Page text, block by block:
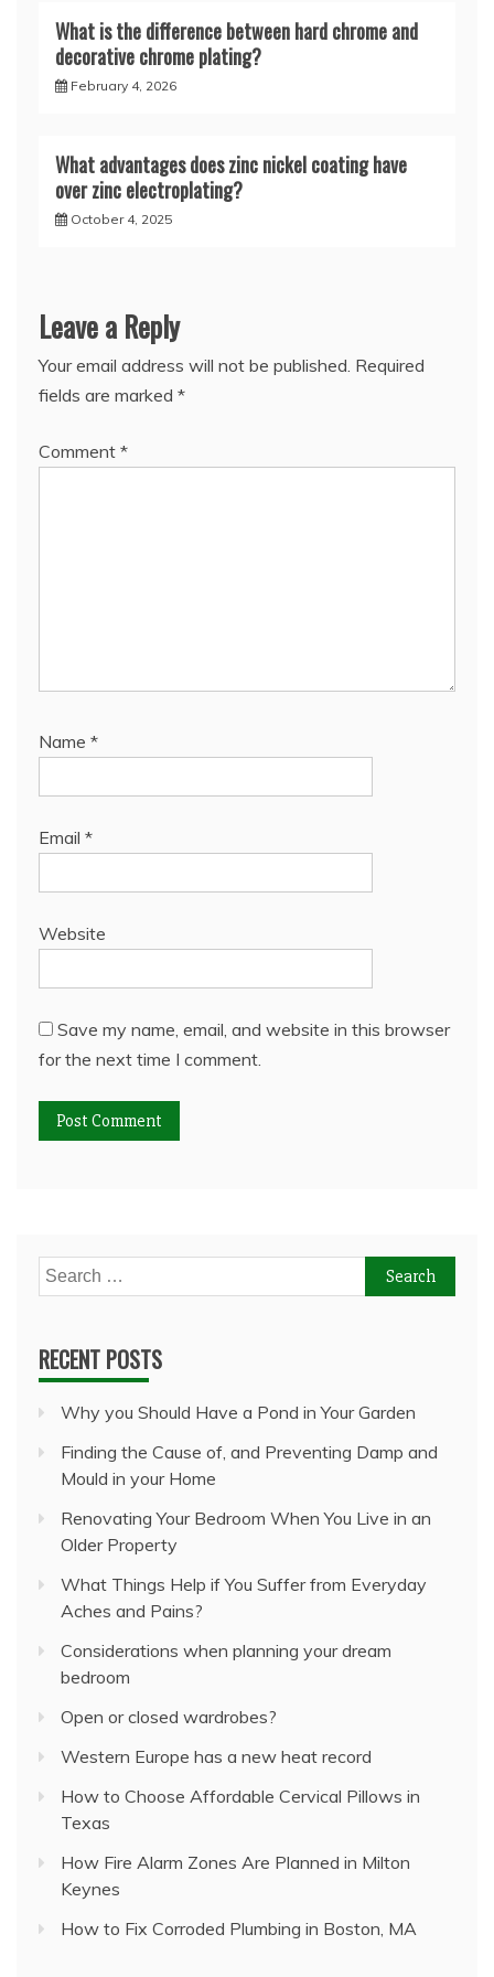
What is the difference between hard chrome and
decorative chrome plating?
February 4, 2026
What advantages does zinc nickel coating have
over zinc electroplating?
October 4, 2025
Leave a Reply
Your email address will not be published. Required
fields are marked *
Comment *
Name *
Email *
Website
Save my name, email, and website in this browser
for the next time I comment.
Search
for:
RECENT POSTS
Why you Should Have a Pond in Your Garden
Finding the Cause of, and Preventing Damp and
Mould in your Home
Renovating Your Bedroom When You Live in an
Older Property
What Things Help if You Suffer from Everyday
Aches and Pains?
Considerations when planning your dream
bedroom
Open or closed wardrobes?
Western Europe has a new heat record
How to Choose Affordable Cervical Pillows in
Texas
How Fire Alarm Zones Are Planned in Milton
Keynes
How to Fix Corroded Plumbing in Boston, MA